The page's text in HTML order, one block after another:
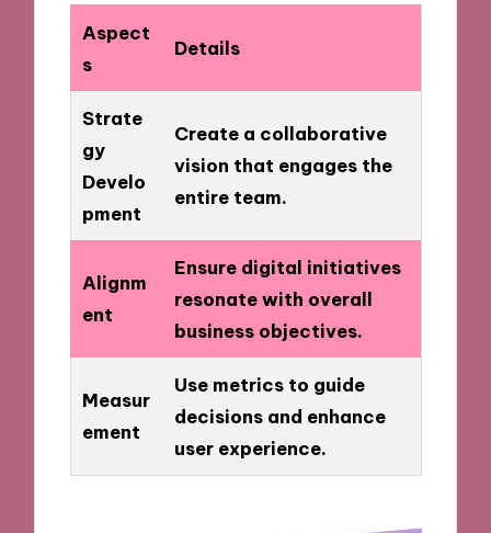
Aspect
s
Details
Strate
gy
Develo
pment
Create a collaborative
vision that engages the
entire team.
Alignm
ent
Ensure digital initiatives
resonate with overall
business objectives.
Measur
ement
Use metrics to guide
decisions and enhance
user experience.